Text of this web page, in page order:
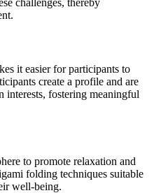
it easier for participants to
create a profile and are
interests, fostering meaningful
to promote relaxation and
folding techniques suitable
well-being.